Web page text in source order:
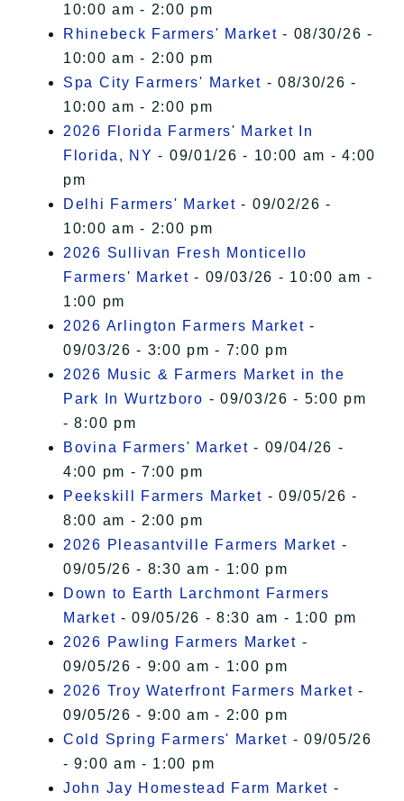
10:00 am - 2:00 pm
Rhinebeck Farmers' Market - 08/30/26 -
10:00 am - 2:00 pm
Spa City Farmers' Market - 08/30/26 -
10:00 am - 2:00 pm
2026 Florida Farmers' Market In
Florida, NY - 09/01/26 - 10:00 am - 4:00
pm
Delhi Farmers' Market - 09/02/26 -
10:00 am - 2:00 pm
2026 Sullivan Fresh Monticello
Farmers' Market - 09/03/26 - 10:00 am -
1:00 pm
2026 Arlington Farmers Market -
09/03/26 - 3:00 pm - 7:00 pm
2026 Music & Farmers Market in the
Park In Wurtzboro - 09/03/26 - 5:00 pm
- 8:00 pm
Bovina Farmers' Market - 09/04/26 -
4:00 pm - 7:00 pm
Peekskill Farmers Market - 09/05/26 -
8:00 am - 2:00 pm
2026 Pleasantville Farmers Market -
09/05/26 - 8:30 am - 1:00 pm
Down to Earth Larchmont Farmers
Market - 09/05/26 - 8:30 am - 1:00 pm
2026 Pawling Farmers Market -
09/05/26 - 9:00 am - 1:00 pm
2026 Troy Waterfront Farmers Market -
09/05/26 - 9:00 am - 2:00 pm
Cold Spring Farmers' Market - 09/05/26
- 9:00 am - 1:00 pm
John Jay Homestead Farm Market -